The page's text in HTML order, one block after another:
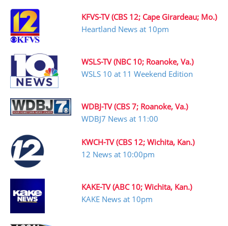
KFVS-TV (CBS 12; Cape Girardeau; Mo.)
Heartland News at 10pm
WSLS-TV (NBC 10; Roanoke, Va.)
WSLS 10 at 11 Weekend Edition
WDBJ-TV (CBS 7; Roanoke, Va.)
WDBJ7 News at 11:00
KWCH-TV (CBS 12; Wichita, Kan.)
12 News at 10:00pm
KAKE-TV (ABC 10; Wichita, Kan.)
KAKE News at 10pm